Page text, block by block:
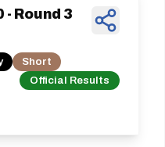
Official Results
- Round 3
Short